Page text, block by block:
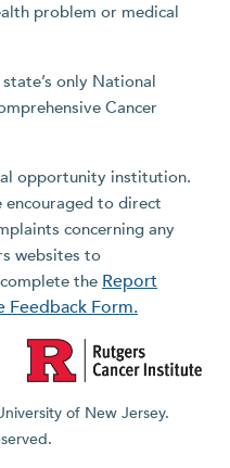
problem or medical
only National
Cancer
opportunity institution.
to direct
concerning any
websites to
the Report
Feedback Form.
of New Jersey.